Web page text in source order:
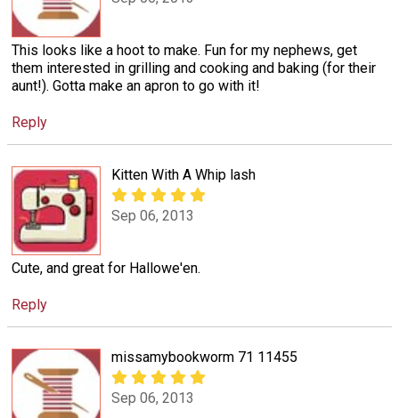
This looks like a hoot to make. Fun for my nephews, get
them interested in grilling and cooking and baking (for their
aunt!). Gotta make an apron to go with it!
Reply
Kitten With A Whip lash
Sep 06, 2013
Cute, and great for Hallowe'en.
Reply
missamybookworm 71 11455
Sep 06, 2013